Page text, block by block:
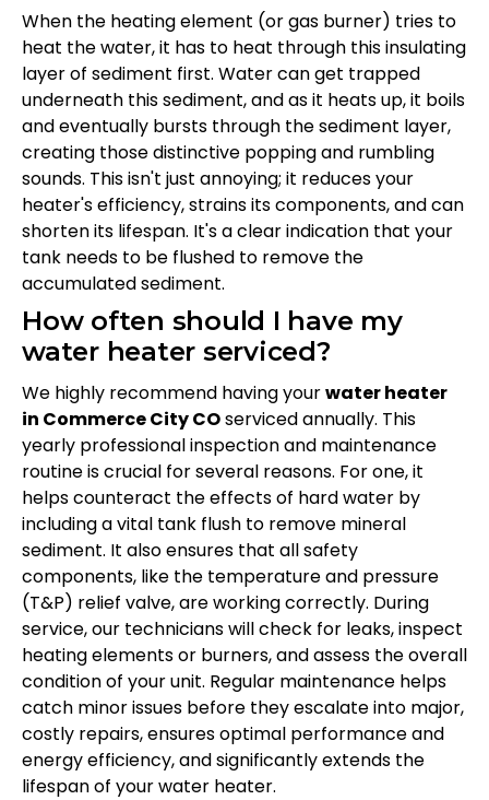
When the heating element (or gas burner) tries to
heat the water, it has to heat through this insulating
layer of sediment first. Water can get trapped
underneath this sediment, and as it heats up, it boils
and eventually bursts through the sediment layer,
creating those distinctive popping and rumbling
sounds. This isn't just annoying; it reduces your
heater's efficiency, strains its components, and can
shorten its lifespan. It's a clear indication that your
tank needs to be flushed to remove the
accumulated sediment.
How often should I have my
water heater serviced?
We highly recommend having yourwater heater
in Commerce City COserviced annually. This
yearly professional inspection and maintenance
routine is crucial for several reasons. For one, it
helps counteract the effects of hard water by
including a vital tank flush to remove mineral
sediment. It also ensures that all safety
components, like the temperature and pressure
(T&P) relief valve, are working correctly. During
service, our technicians will check for leaks, inspect
heating elements or burners, and assess the overall
condition of your unit. Regular maintenance helps
catch minor issues before they escalate into major,
costly repairs, ensures optimal performance and
energy efficiency, and significantly extends the
lifespan of your water heater.